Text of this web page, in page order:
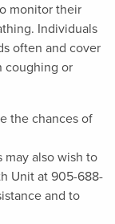
monitor their
Individuals
often and cover
coughing or
the chances of
may also wish to
Unit at 905-688-
and to